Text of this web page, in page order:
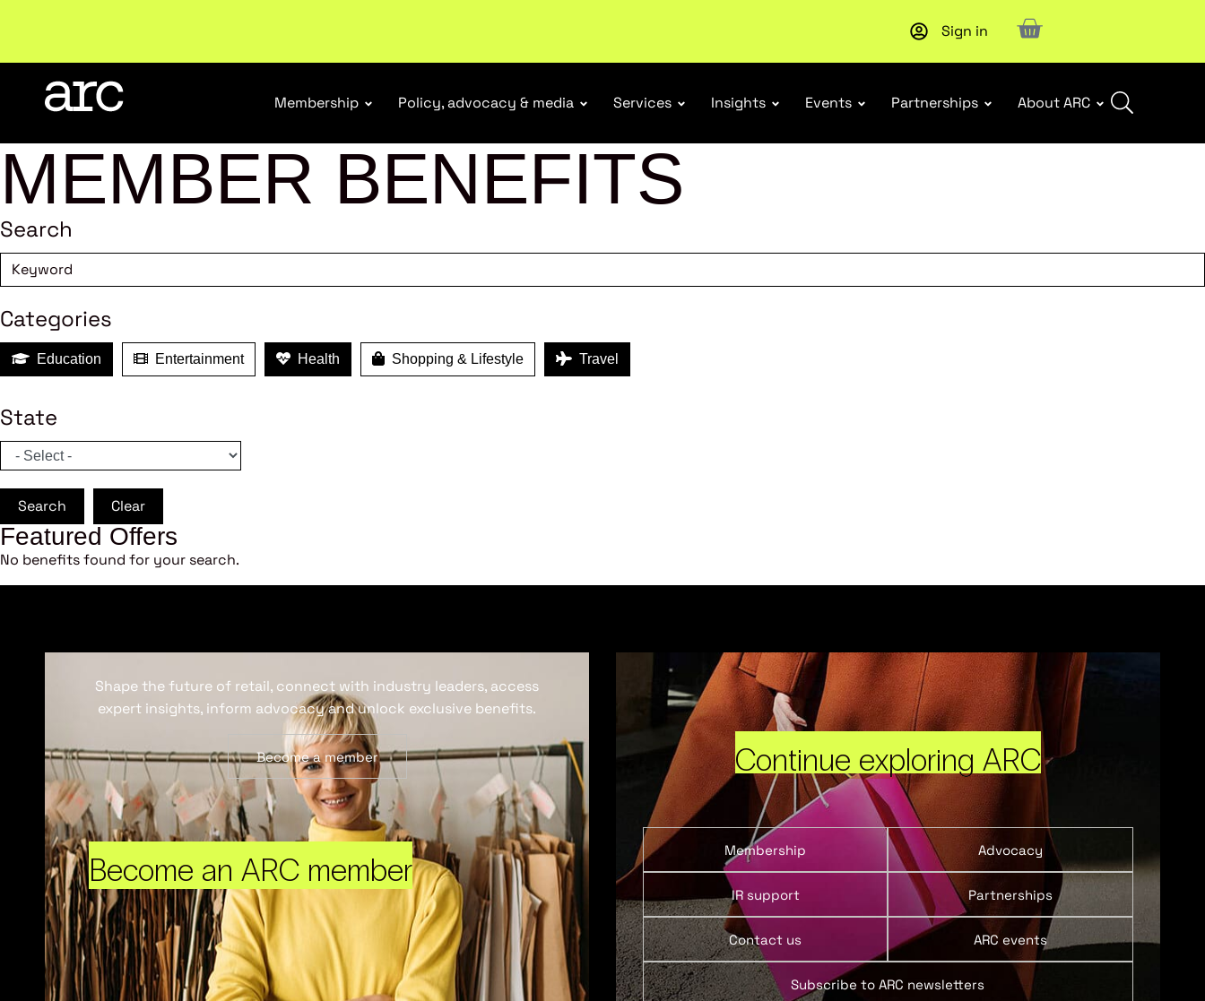
Sign in
Membership Policy, advocacy & media Services Insights Events Partnerships About ARC
MEMBER BENEFITS
Search
Categories
Education Entertainment Health Shopping & Lifestyle Travel
State
Search Clear
Featured Offers
No benefits found for your search.
Become an ARC member
Shape the future of retail, connect with industry leaders, access
expert insights, inform advocacy and unlock exclusive benefits.
Become a member Continue exploring ARC
Membership Advocacy
IR support Partnerships
Contact us ARC events
Subscribe to ARC newsletters